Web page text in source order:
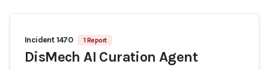
Incident 1470 1 Report
DisMech AI Curation Agent